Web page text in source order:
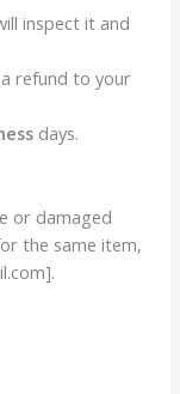
inspect it and
refund to your
days.
or damaged
the same item,